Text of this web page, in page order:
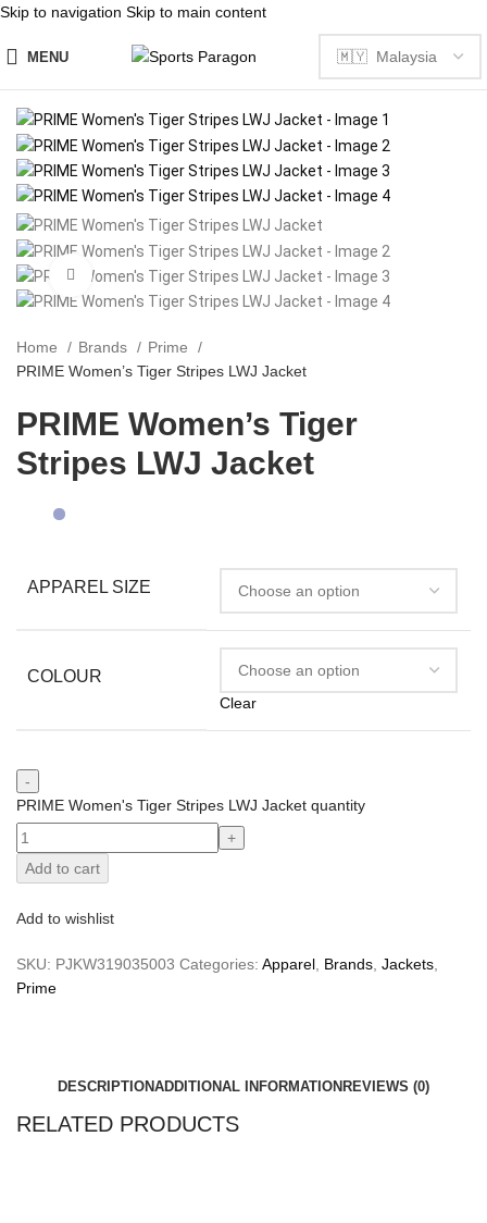
Skip to navigation Skip to main content
MENU
Click to enlarge
Home Brands
Prime
PRIME Women’s Tiger Stripes LWJ Jacket
PRIME Women’s Tiger
Stripes LWJ Jacket
APPAREL SIZE
COLOUR
Clear
PRIME Women's Tiger Stripes LWJ Jacket quantity
Add to cart
Add to wishlist
SKU: PJKW319035003 Categories: Apparel, Brands, Jackets,
Prime
DESCRIPTIONADDITIONAL INFORMATION REVIEWS (0)
RELATED PRODUCTS